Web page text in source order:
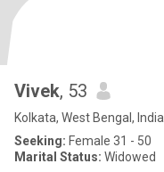
Vivek, 53
Kolkata, West Bengal, India
Seeking: Female 31 - 50
Marital Status: Widowed